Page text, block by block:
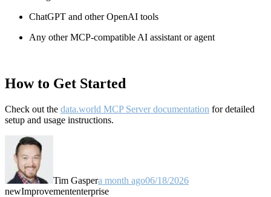
ChatGPT and other OpenAI tools
Any other MCP-compatible AI assistant or agent
How to Get Started
Check out the data.world MCP Server documentation for detailed
setup and usage instructions.
Tim Gaspera month ago06/18/2026
newImprovemententerprise